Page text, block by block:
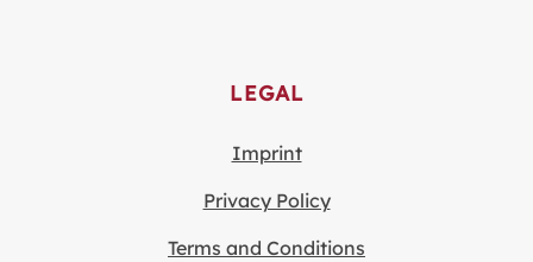
LEGAL
Imprint
Privacy Policy
Terms and Conditions